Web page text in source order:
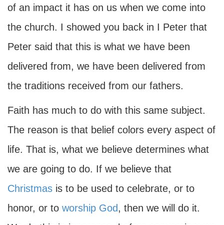
of an impact it has on us when we come into
the church. I showed you back in I Peter that
Peter said that this is what we have been
delivered from, we have been delivered from
the traditions received from our fathers.
Faith has much to do with this same subject.
The reason is that belief colors every aspect of
life. That is, what we believe determines what
we are going to do. If we believe that
Christmas is to be used to celebrate, or to
honor, or to worship God, then we will do it.